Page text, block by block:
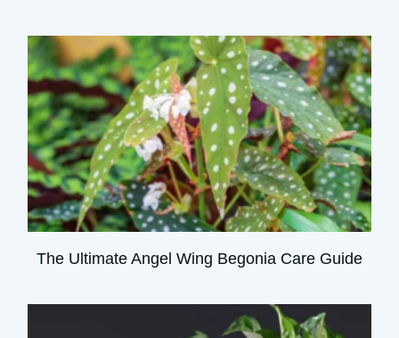
The Ultimate Angel Wing Begonia Care Guide